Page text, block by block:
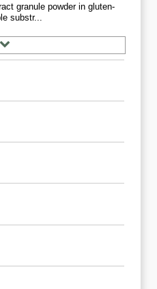
granule powder in gluten-
substr...